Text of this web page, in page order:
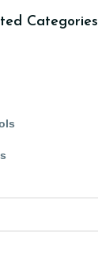
Categories